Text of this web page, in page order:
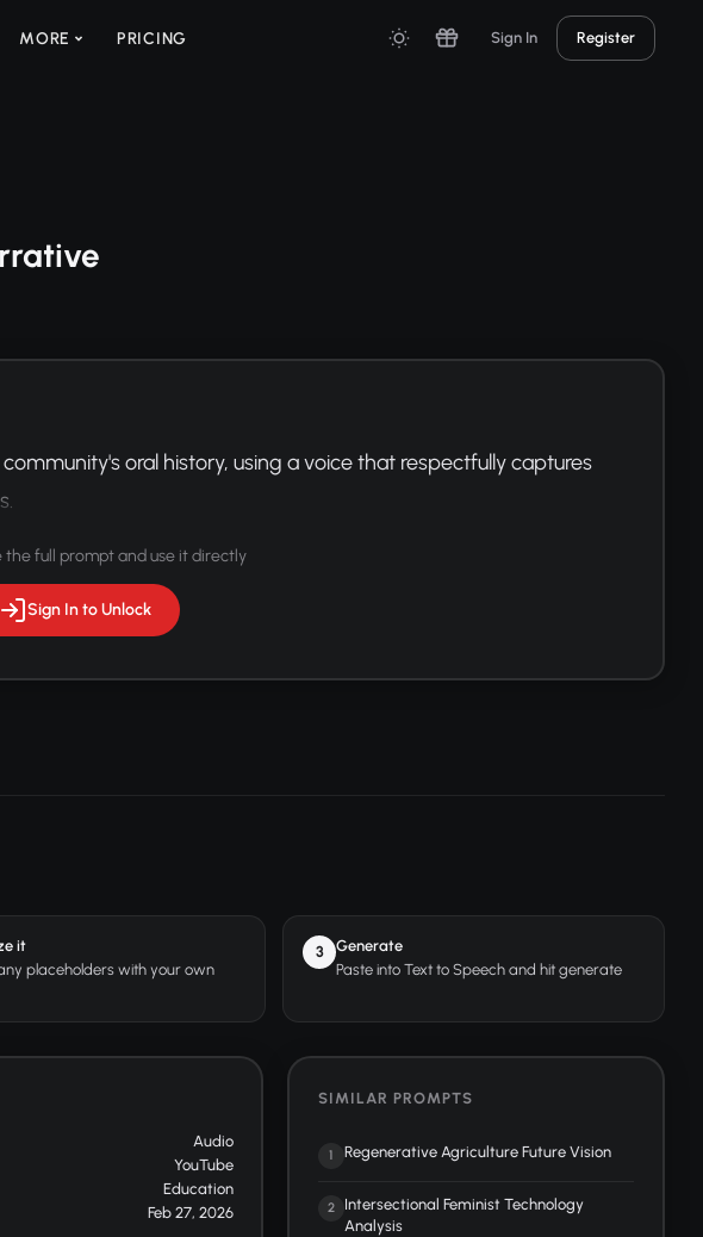
MORE PRICING Sign In Register
oral history, using a voice that respectfully captures
the full prompt and use it directly
Sign In to Unlock
it
placeholders with your own
3
Generate
Paste into Text to Speech and hit generate
Audio
YouTube
Education
Feb 27, 2026
SIMILAR PROMPTS
1 Regenerative Agriculture Future Vision
2
Intersectional Feminist Technology
Analysis